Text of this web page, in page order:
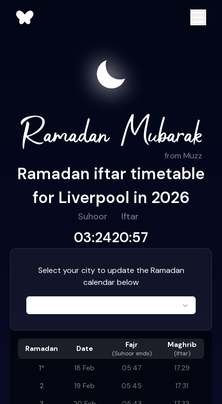
from Muzz
Ramadan iftar timetable
for Liverpool in 2026
Suhoor
03:24
Iftar
20:57
Select your city to update the Ramadan
calendar below
Ramadan Date Fajr
(Suhoor ends)
Maghrib
(Iftar)
1* 18 Feb 05:47
17:29
2
19 Feb 05:45
17:31